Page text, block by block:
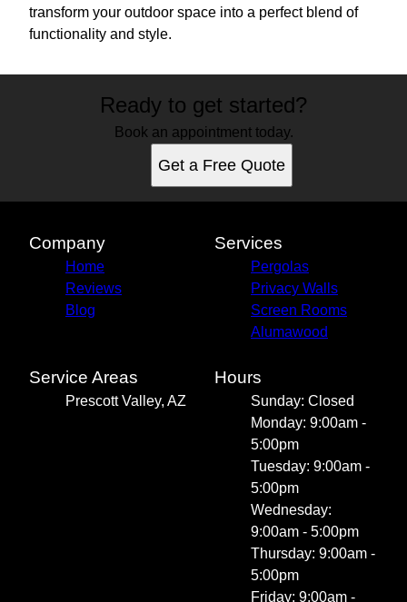
transform your outdoor space into a perfect blend of
functionality and style.
Ready to get started?
Book an appointment today.
Get a Free Quote
Company
Home
Reviews
Blog
Services
Pergolas
Privacy Walls
Screen Rooms
Alumawood
Service Areas
Prescott Valley, AZ
Hours
Sunday: Closed
Monday: 9:00am -
5:00pm
Tuesday: 9:00am -
5:00pm
Wednesday:
9:00am - 5:00pm
Thursday: 9:00am -
5:00pm
Friday: 9:00am -